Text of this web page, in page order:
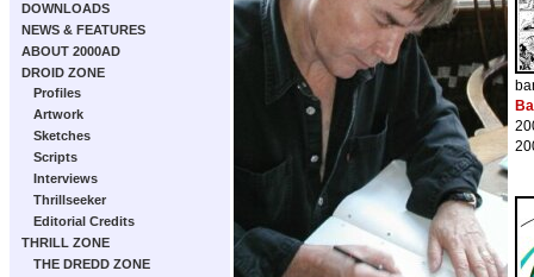
DOWNLOADS
NEWS & FEATURES
ABOUT 2000AD
DROID ZONE
Profiles
Artwork
Sketches
Scripts
Interviews
Thrillseeker
Editorial Credits
THRILL ZONE
THE DREDD ZONE